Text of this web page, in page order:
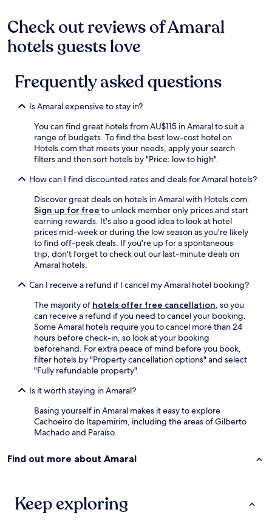
Check out reviews of Amaral
hotels guests love
Frequently asked questions
Is Amaral expensive to stay in?
You can find great hotels from AU$115 in Amaral to suit a
range of budgets. To find the best low-cost hotel on
Hotels.com that meets your needs, apply your search
filters and then sort hotels by "Price: low to high".
How can I find discounted rates and deals for Amaral hotels?
Discover great deals on hotels in Amaral with Hotels.com.
Sign up for free to unlock member only prices and start
earning rewards. It's also a good idea to look at hotel
prices mid-week or during the low season as you're likely
to find off-peak deals. If you're up for a spontaneous
trip, don't forget to check out our last-minute deals on
Amaral hotels.
Can I receive a refund if I cancel my Amaral hotel booking?
The majority of hotels offer free cancellation , so you
can receive a refund if you need to cancel your booking.
Some Amaral hotels require you to cancel more than 24
hours before check-in, so look at your booking
beforehand. For extra peace of mind before you book,
filter hotels by "Property cancellation options" and select
"Fully refundable property".
Is it worth staying in Amaral?
Basing yourself in Amaral makes it easy to explore
Cachoeiro do Itapemirim, including the areas of Gilberto
Machado and Paraíso.
Find out more about Amaral
Keep exploring